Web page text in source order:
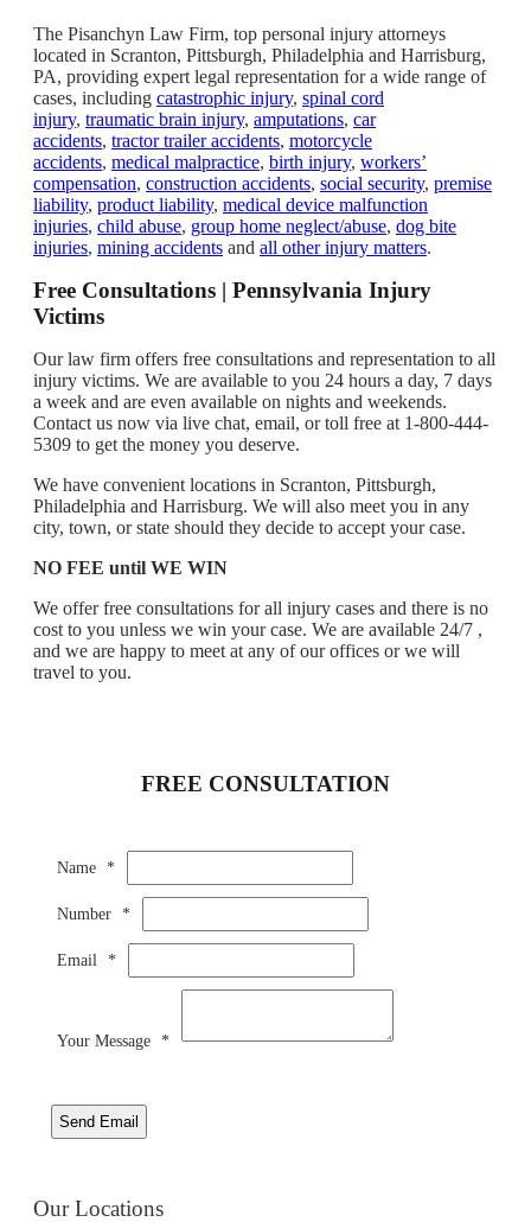
The Pisanchyn Law Firm, top personal injury attorneys
located in Scranton, Pittsburgh, Philadelphia and Harrisburg,
PA, providing expert legal representation for a wide range of
cases, including catastrophic injury, spinal cord
injury, traumatic brain injury, amputations, car
accidents, tractor trailer accidents, motorcycle
accidents, medical malpractice, birth injury, workers’
compensation, construction accidents, social security, premise
liability, product liability, medical device malfunction
injuries, child abuse, group home neglect/abuse, dog bite
injuries, mining accidents and all other injury matters.
Free Consultations | Pennsylvania Injury
Victims
Our law firm offers free consultations and representation to all
injury victims. We are available to you 24 hours a day, 7 days
a week and are even available on nights and weekends.
Contact us now via live chat, email, or toll free at 1-800-444-
5309 to get the money you deserve.
We have convenient locations in Scranton, Pittsburgh,
Philadelphia and Harrisburg. We will also meet you in any
city, town, or state should they decide to accept your case.
NO FEE until WE WIN
We offer free consultations for all injury cases and there is no
cost to you unless we win your case. We are available 24/7 ,
and we are happy to meet at any of our offices or we will
travel to you.
FREE CONSULTATION
Name *
Number *
Email *
Your Message *
Send Email
Our Locations